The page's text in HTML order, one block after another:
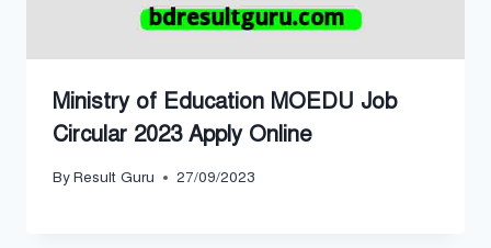
Ministry of Education MOEDU Job
Circular 2023 Apply Online
ByResult Guru 27/09/2023